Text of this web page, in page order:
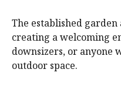
The established
creating a welcoming
downsizers, or anyone
outdoor space.